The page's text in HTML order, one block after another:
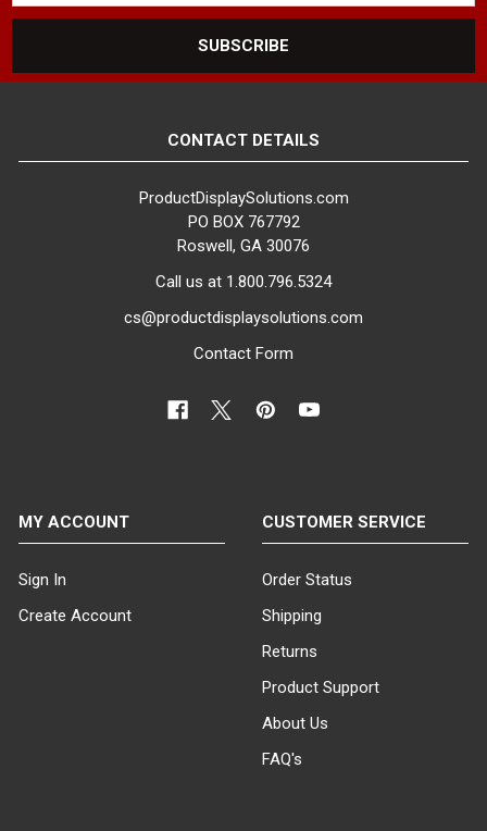
CONTACT DETAILS
ProductDisplaySolutions.com
PO BOX 767792
Roswell, GA 30076
Call us at 1.800.796.5324
cs@productdisplaysolutions.com
Contact Form
MY ACCOUNT
Sign In
Create Account
CUSTOMER SERVICE
Order Status
Shipping
Returns
Product Support
About Us
FAQ's